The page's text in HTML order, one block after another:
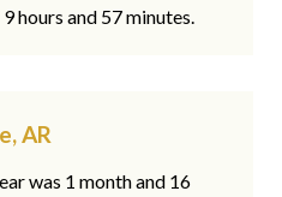
hours and 57 minutes.
AR
was 1 month and 16